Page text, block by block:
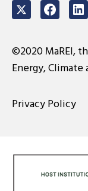
TwitterFacebook
©2020 MaREI,
Energy, Climate
Privacy Policy